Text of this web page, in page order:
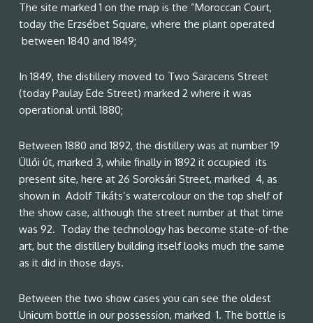
The site marked 1 on the map is the ”Moroccan Court,
today the Erzsébet Square, where the plant operated
between 1840 and 1849;
In 1849, the distillery moved to Two Saracens Street
(today Paulay Ede Street) marked 2 where it was
operational until 1880;
Between 1880 and 1892, the distillery was at number 19
Üllői út, marked 3, while finally in 1892 it occupied its
present site, here at 26 Soroksári Street, marked 4, as
shown in Adolf Tikáts’s watercolour on the top shelf of
the show case, although the street number at that time
was 92. Today the technology has become state-of-the
art, but the distillery building itself looks much the same
as it did in those days.
Between the two show cases you can see the oldest
Unicum bottle in our possession, marked 1. The bottle is